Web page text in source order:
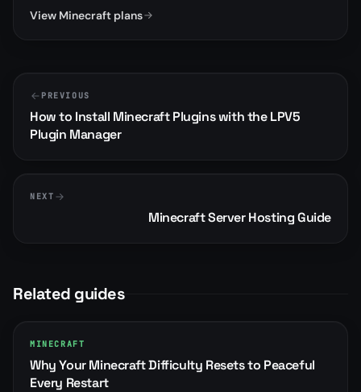
View Minecraft plans
PREVIOUS
How to Install Minecraft Plugins with the LPV5
Plugin Manager
NEXT
Minecraft Server Hosting Guide
Related guides
MINECRAFT
Why Your Minecraft Difficulty Resets to Peaceful
Every Restart